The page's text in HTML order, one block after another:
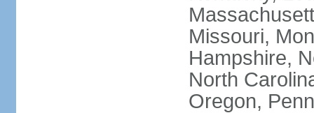
Missouri,
Hampshire,
North
Oregon,